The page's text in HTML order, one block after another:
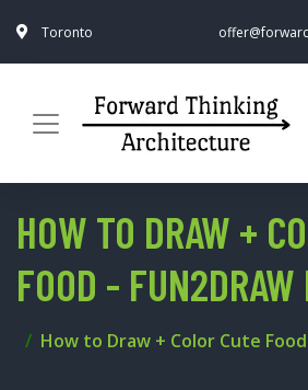
Toronto
HOW TO DRAW +
FOOD -
How to Draw + Color Cute